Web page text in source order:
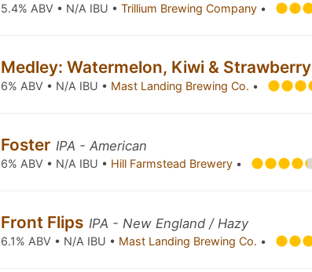
5.4% ABV • N/A IBU •Trillium Brewing Company •
Medley: Watermelon, Kiwi & Strawberry
6% ABV • N/A IBU • Mast Landing Brewing Co. •
Foster IPA - American
6% ABV • N/A IBU • Hill Farmstead Brewery •
Front Flips IPA - New England / Hazy
6.1% ABV • N/A IBU • Mast Landing Brewing Co. •